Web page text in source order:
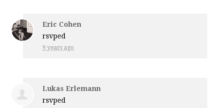
Eric Cohen
rsvped
9 years ago
Lukas Erlemann
rsvped